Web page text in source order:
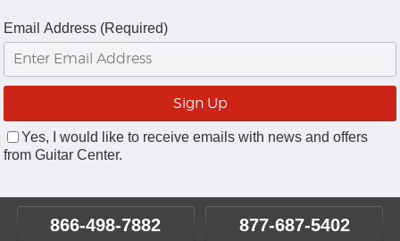
Email Address (Required)
Yes, I would like to receive emails with news and offers
from Guitar Center.
866-498-7882 877-687-5402